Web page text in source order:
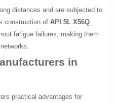
distances and are subjected to
construction ofAPI 5L X56Q
fatigue failures, making them
in
practical advantages for